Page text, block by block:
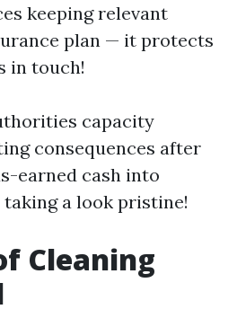
keeping relevant
plan — it protects
in touch!
capacity
consequences after
earned cash into
a look pristine!
Cleaning